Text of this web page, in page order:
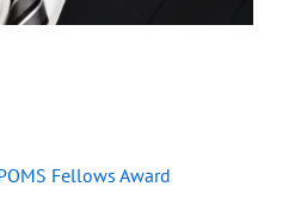
Fellows Award